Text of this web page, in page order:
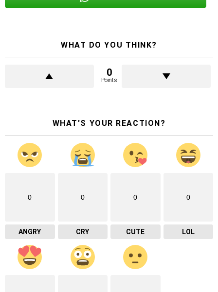
WHAT DO YOU THINK?
0
Points
WHAT'S YOUR REACTION?
0
ANGRY
0
CRY
0
CUTE
0
LOL